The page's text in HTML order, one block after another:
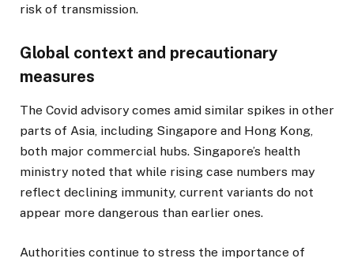
risk of transmission.
Global context and precautionary
measures
The Covid advisory comes amid similar spikes in other
parts of Asia, including Singapore and Hong Kong,
both major commercial hubs. Singapore’s health
ministry noted that while rising case numbers may
reflect declining immunity, current variants do not
appear more dangerous than earlier ones.
Authorities continue to stress the importance of